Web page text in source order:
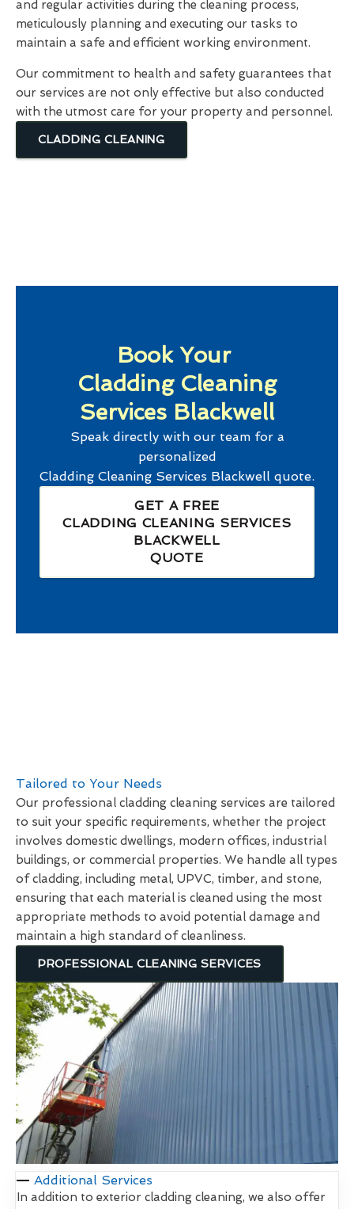
and regular activities during the cleaning process,
meticulously planning and executing our tasks to
maintain a safe and efficient working environment.
Our commitment to health and safety guarantees that
our services are not only effective but also conducted
with the utmost care for your property and personnel.
CLADDING CLEANING
Book Your
Cladding Cleaning
Services Blackwell
Speak directly with our team for a
personalized
Cladding Cleaning Services Blackwell quote.
GET A FREE
CLADDING CLEANING SERVICES
BLACKWELL
QUOTE
Tailored to Your Needs
Our professional cladding cleaning services are tailored
to suit your specific requirements, whether the project
involves domestic dwellings, modern offices, industrial
buildings, or commercial properties. We handle all types
of cladding, including metal, UPVC, timber, and stone,
ensuring that each material is cleaned using the most
appropriate methods to avoid potential damage and
maintain a high standard of cleanliness.
PROFESSIONAL CLEANING SERVICES
Additional Services
In addition to exterior cladding cleaning, we also offer